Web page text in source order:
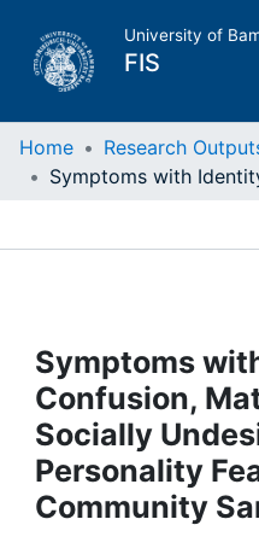
University of
FIS
Home
Projects
People
Institutions
Home Research
Symptoms
Confusion,
Socially
Personality
Community